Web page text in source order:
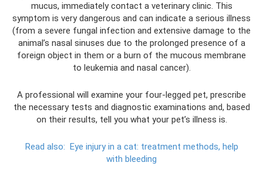
mucus, immediately contact a veterinary clinic. This
symptom is very dangerous and can indicate a serious illness
(from a severe fungal infection and extensive damage to the
animal’s nasal sinuses due to the prolonged presence of a
foreign object in them or a burn of the mucous membrane
to leukemia and nasal cancer).
A professional will examine your four-legged pet, prescribe
the necessary tests and diagnostic examinations and, based
on their results, tell you what your pet’s illness is.
Read also: Eye injury in a cat: treatment methods, help
with bleeding